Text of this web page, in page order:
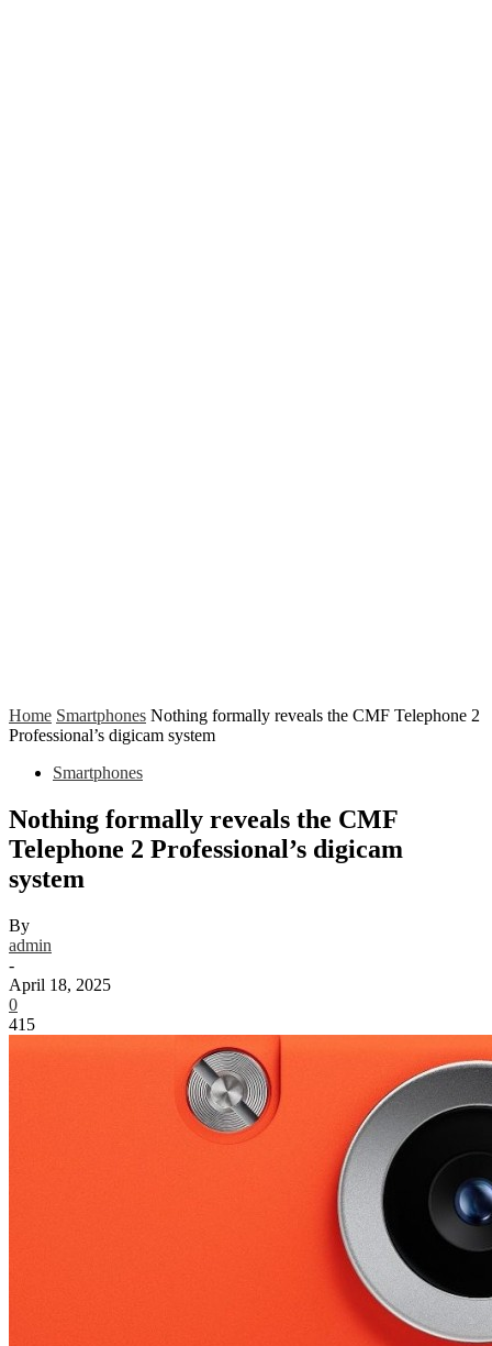
Home Smartphones Nothing formally reveals the CMF Telephone 2
Professional’s digicam system
Smartphones
Nothing formally reveals the CMF
Telephone 2 Professional’s digicam
system
By
admin
-
April 18, 2025
0
415